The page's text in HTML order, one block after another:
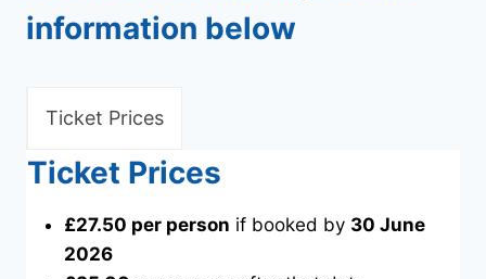
information below
Ticket Prices
Ticket Prices
£27.50 per person if booked by 30 June
2026